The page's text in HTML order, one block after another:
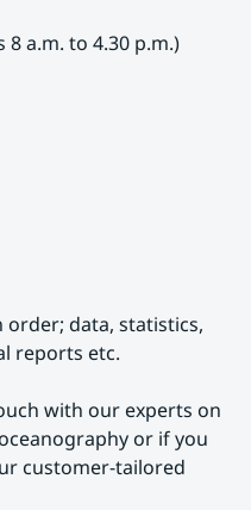
a.m. to 4.30 p.m.)
order; data, statistics,
reports etc.
with our experts on
or if you
customer-tailored